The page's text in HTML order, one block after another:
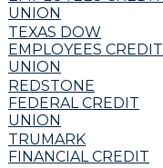
UNION
TEXAS DOW
EMPLOYEES CREDIT
UNION
REDSTONE
FEDERAL CREDIT
UNION
TRUMARK
FINANCIAL CREDIT